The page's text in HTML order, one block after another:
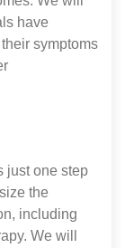
have
symptoms
just one step
the
including
We will